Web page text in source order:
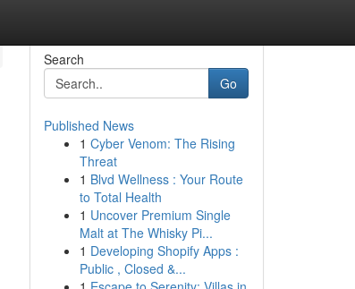
Search
Go
Published News
1 Cyber Venom: The Rising
Threat
1 Blvd Wellness : Your Route
to Total Health
1 Uncover Premium Single
Malt at The Whisky Pi...
1 Developing Shopify Apps :
Public , Closed &...